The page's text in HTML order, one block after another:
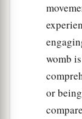
womb
or